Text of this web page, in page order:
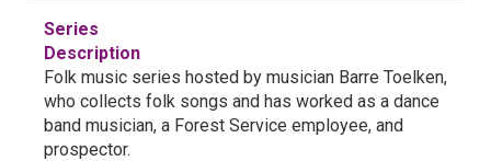
Series
Description
Folk music series hosted by musician Barre Toelken,
who collects folk songs and has worked as a dance
band musician, a Forest Service employee, and
prospector.